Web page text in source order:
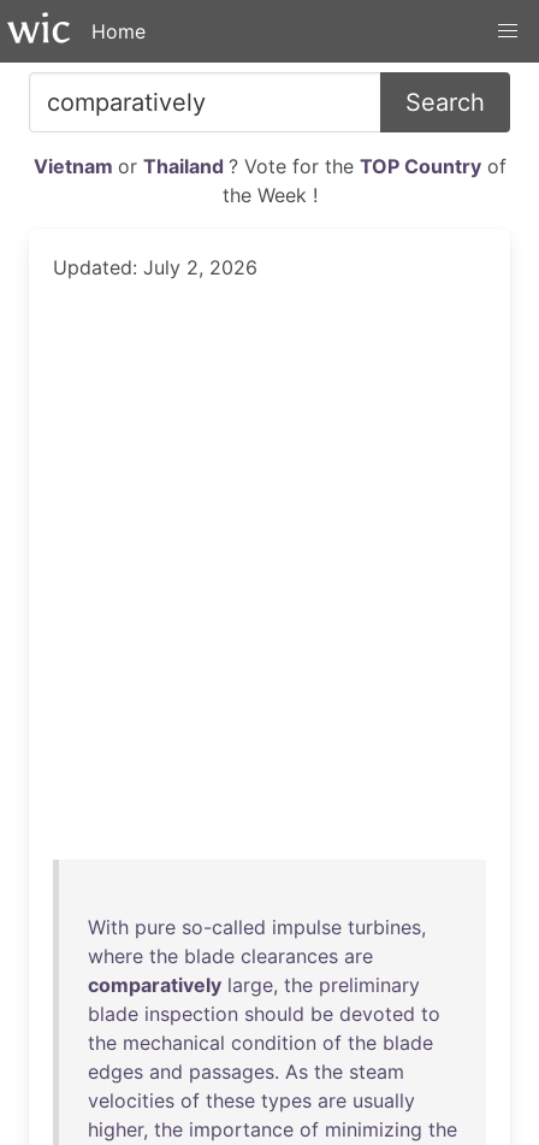
Home
Search
Vietnam or Thailand ? Vote for the TOP Countryof
the Week !
Updated: July 2, 2026
With pure so-called impulse turbines,
where the blade clearances are
comparatively large, the preliminary
blade inspection should be devoted to
the mechanical condition of the blade
edges and passages. As the steam
velocities of these types are usually
higher, the importance of minimizing the